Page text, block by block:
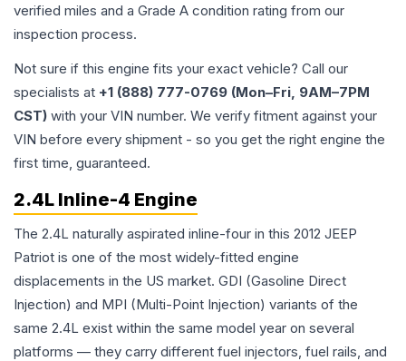
verified miles and a Grade A condition rating from our
inspection process.
Not sure if this engine fits your exact vehicle? Call our
specialists at +1 (888) 777-0769 (Mon–Fri, 9AM–7PM
CST) with your VIN number. We verify fitment against your
VIN before every shipment - so you get the right engine the
first time, guaranteed.
2.4L Inline-4 Engine
The 2.4L naturally aspirated inline-four in this 2012 JEEP
Patriot is one of the most widely-fitted engine
displacements in the US market. GDI (Gasoline Direct
Injection) and MPI (Multi-Point Injection) variants of the
same 2.4L exist within the same model year on several
platforms — they carry different fuel injectors, fuel rails, and